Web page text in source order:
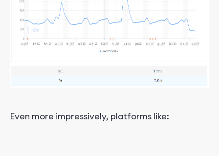
Even more impressively, platforms like: